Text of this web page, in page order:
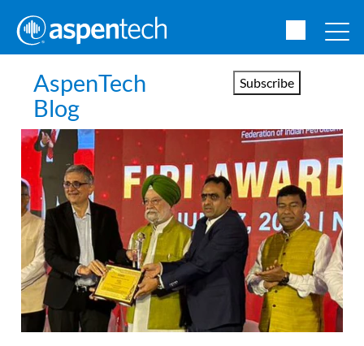
AspenTech
Blog
Subscribe